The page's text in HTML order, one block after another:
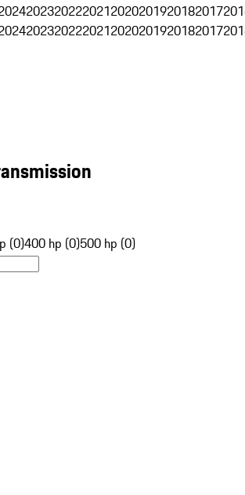
2023202220212020201920182017
2023202220212020201920182017
(0)400 hp (0)500 hp (0)